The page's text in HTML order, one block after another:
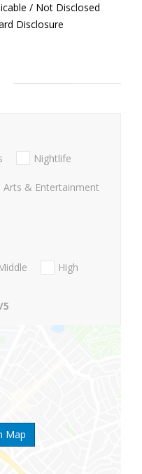
/ Not Disclosed
Disclosure
Map
Nightlife
Arts & Entertainment
High
/5